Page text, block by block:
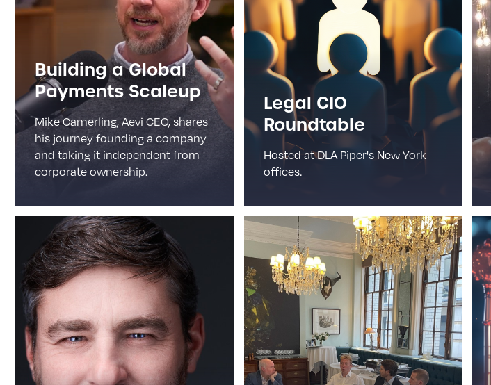
Building a Global
Payments Scaleup
Mike Camerling, Aevi CEO, shares
his journey founding a company
and taking it independent from
corporate ownership.
Legal CIO
Roundtable
Hosted at DLA Piper's New York
offices.